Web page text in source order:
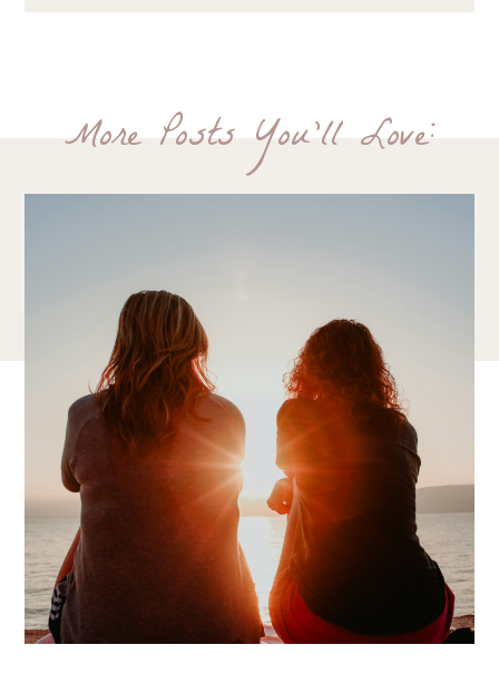
More Posts You'll Love: